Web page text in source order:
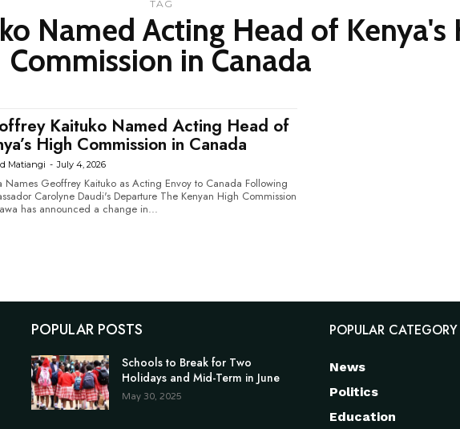
TAG
Named Acting Head of Kenya's
Commission in Canada
Kaituko Named Acting Head of
High Commission in Canada
Matiangi - July 4, 2026
Names Geoffrey Kaituko as Acting Envoy to Canada Following
Carolyne Daudi's Departure The Kenyan High Commission
has announced a change in...
POPULAR POSTS
Schools to Break for Two
Holidays and Mid-Term in June
May 30, 2025
POPULAR CATEGORY
News
Politics
Education